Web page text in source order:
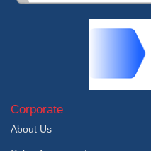
Corporate
About Us